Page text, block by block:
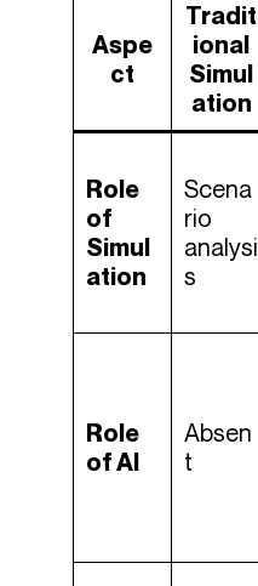
Aspe
ct
Tradit
ional
Simul
ation
Role
of
Simul
ation
Scena
rio
analysi
s
Role
of AI
Absen
t